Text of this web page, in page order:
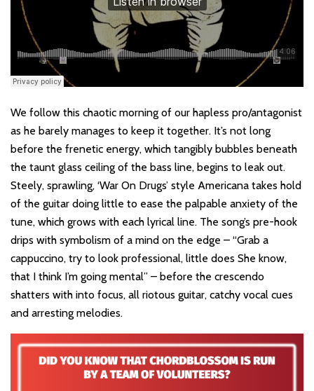
We follow this chaotic morning of our hapless pro/antagonist
as he barely manages to keep it together. It’s not long
before the frenetic energy, which tangibly bubbles beneath
the taunt glass ceiling of the bass line, begins to leak out.
Steely, sprawling, ‘War On Drugs’ style Americana takes hold
of the guitar doing little to ease the palpable anxiety of the
tune, which grows with each lyrical line. The song’s pre-hook
drips with symbolism of a mind on the edge – “Grab a
cappuccino, try to look professional, little does She know,
that I think I’m going mental” – before the crescendo
shatters with into focus, all riotous guitar, catchy vocal cues
and arresting melodies.